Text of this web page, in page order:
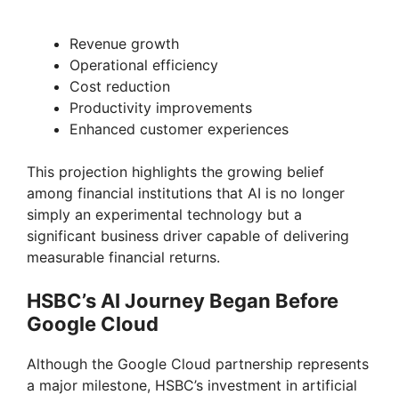
Revenue growth
Operational efficiency
Cost reduction
Productivity improvements
Enhanced customer experiences
This projection highlights the growing belief
among financial institutions that AI is no longer
simply an experimental technology but a
significant business driver capable of delivering
measurable financial returns.
HSBC’s AI Journey Began Before
Google Cloud
Although the Google Cloud partnership represents
a major milestone, HSBC’s investment in artificial